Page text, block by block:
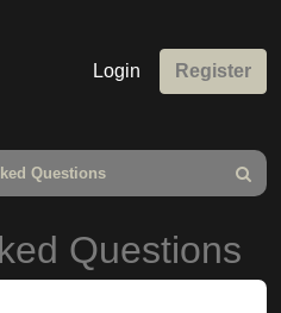
Login Register
Questions
Search
Questions